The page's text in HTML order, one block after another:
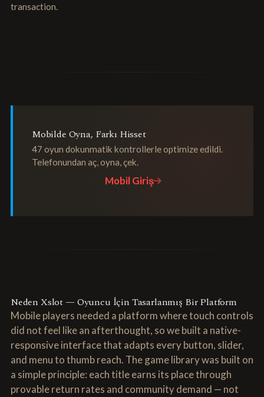
transaction.
Mobilde Oyna, Farkı Hisset
47 oyun dokunmatik kontrollerle optimize edildi.
Telefonundan aç, oyna, çek.
Mobil Giriş
Neden Xslot — Oyuncu İçin Tasarlanmış Bir Platform
Mobile players needed a platform where touch controls
did not feel like an afterthought, so we built a native-
responsive interface that adapts every button, slider,
and menu to thumb reach. The game library was built on
a simple principle: each title earns its place through
provable return rates and community demand — not